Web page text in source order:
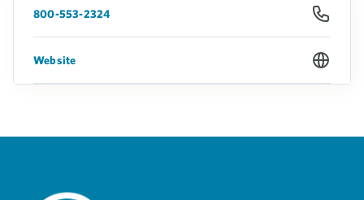
800-553-2324
Website